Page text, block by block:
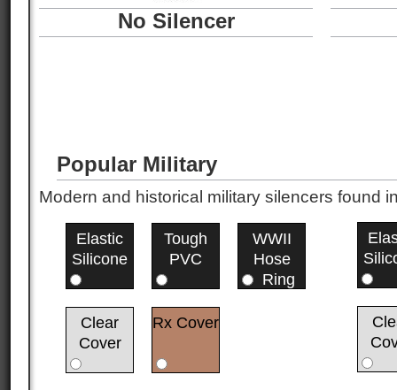
No Silencer
Popular Military
Modern and historical military silencers found
Elastic
Silicone
Tough
PVC
WWII
Hose
Ring
Clear
Cover
Rx Cover